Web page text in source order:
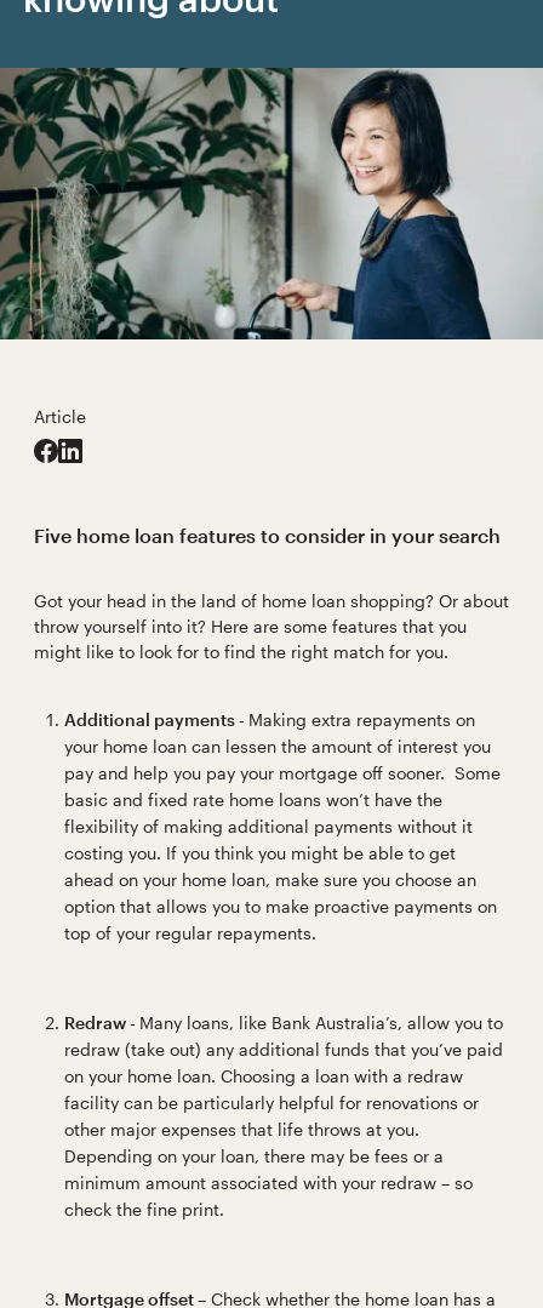
Article
Five home loan features to consider in your search
Got your head in the land of home loan shopping? Or about
throw yourself into it? Here are some features that you
might like to look for to find the right match for you.
Additional payments - Making extra repayments on
your home loan can lessen the amount of interest you
pay and help you pay your mortgage off sooner. Some
basic and fixed rate home loans won’t have the
flexibility of making additional payments without it
costing you. If you think you might be able to get
ahead on your home loan, make sure you choose an
option that allows you to make proactive payments on
top of your regular repayments.
Redraw - Many loans, like Bank Australia’s, allow you to
redraw (take out) any additional funds that you’ve paid
on your home loan. Choosing a loan with a redraw
facility can be particularly helpful for renovations or
other major expenses that life throws at you.
Depending on your loan, there may be fees or a
minimum amount associated with your redraw – so
check the fine print.
Mortgage offset –Check whether the home loan has a